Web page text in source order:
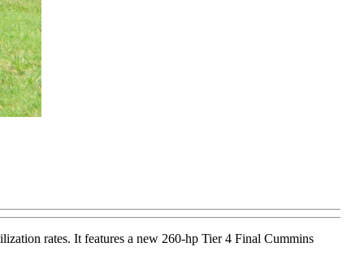
rates. It features a new 260-hp Tier 4 Final Cummins